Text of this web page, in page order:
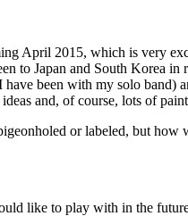
April 2015, which is very
to Japan and South Korea in
been with my solo band)
and, of course, lots of
or labeled, but how
like to play with in the